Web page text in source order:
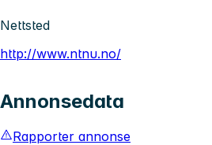
Nettsted
http://www.ntnu.no/
Annonsedata
Rapporter annonse